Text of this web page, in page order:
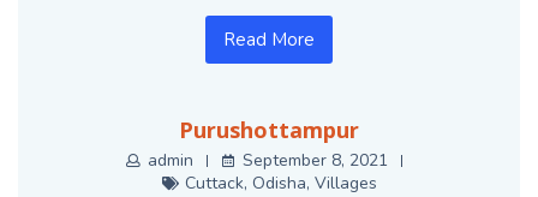
Read More
Purushottampur
admin
September 8, 2021
Cuttack, Odisha, Villages